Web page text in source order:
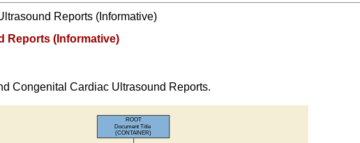
Reports (Informative)
Reports (Informative)
Congenital Cardiac Ultrasound Reports.